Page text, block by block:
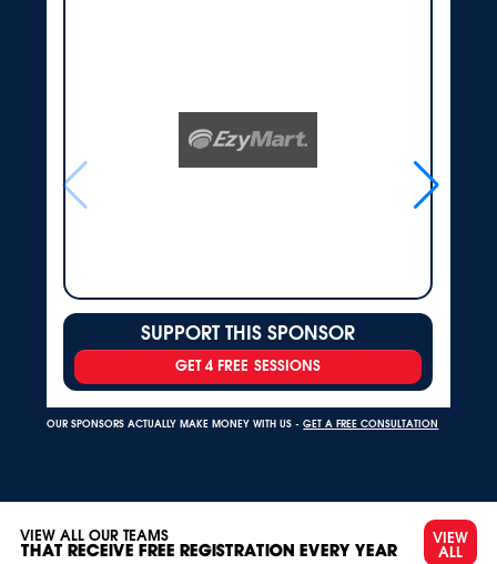
SUPPORT THIS SPONSOR
GET 4 FREE SESSIONS
OUR SPONSORS ACTUALLY MAKE MONEY WITH US -GET A FREE CONSULTATION
VIEW ALL OUR TEAMS
THAT RECEIVE FREE REGISTRATION EVERY YEAR
VIEW
ALL